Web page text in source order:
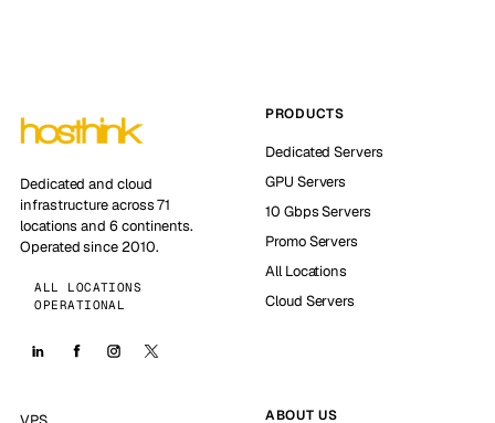
Dedicated and cloud
infrastructure across 71
locations and 6 continents.
Operated since 2010.
ALL LOCATIONS
OPERATIONAL
PRODUCTS
Dedicated Servers
GPU Servers
10 Gbps Servers
Promo Servers
All Locations
Cloud Servers
ABOUT US